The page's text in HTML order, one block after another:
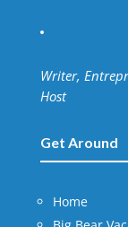
Writer,
Host
Get Around
Home